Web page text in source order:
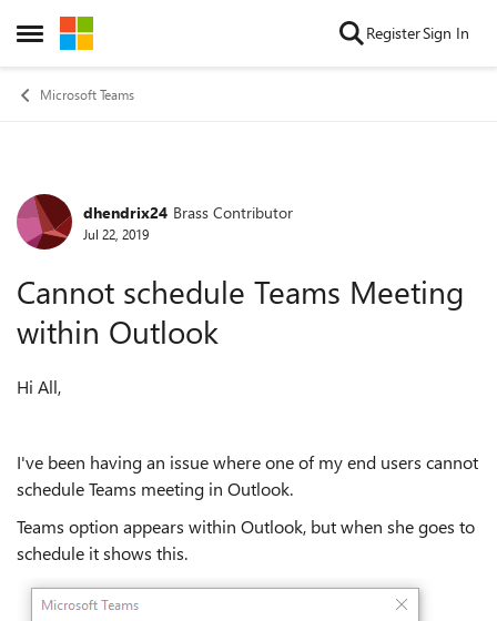
Open Side Menu
Skip to content RegisterSign In
Microsoft Teams
Forum Discussion
dhendrix24 Brass Contributor
Jul 22, 2019
Cannot schedule Teams Meeting
within Outlook
Hi All,
I've been having an issue where one of my end users cannot
schedule Teams meeting in Outlook.
Teams option appears within Outlook, but when she goes to
schedule it shows this.